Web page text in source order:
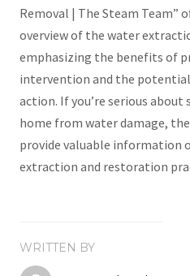
Removal | The Steam Team”
overview of the water
emphasizing the benefits of
intervention and the
action. If you’re serious about
home from water damage,
provide valuable information
extraction and restoration
WRITTEN BY